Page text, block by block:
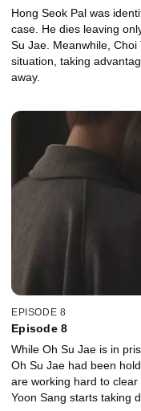
Hong Seok Pal was
case. He dies leaving
Su Jae. Meanwhile,
situation, taking
away.
EPISODE 8
Episode 8
While Oh Su Jae is in
Oh Su Jae had been
are working hard to
Yoon Sang starts taking